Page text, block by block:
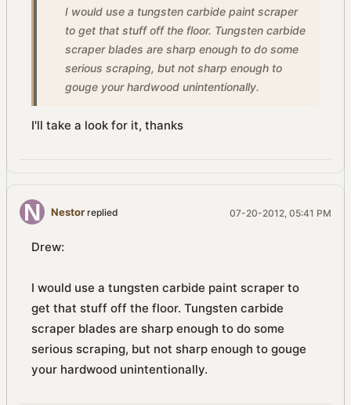
I would use a tungsten carbide paint scraper
to get that stuff off the floor. Tungsten carbide
scraper blades are sharp enough to do some
serious scraping, but not sharp enough to
gouge your hardwood unintentionally.
I'll take a look for it, thanks
Nestor replied 07-20-2012, 05:41 PM
Drew:
I would use a tungsten carbide paint scraper to
get that stuff off the floor. Tungsten carbide
scraper blades are sharp enough to do some
serious scraping, but not sharp enough to gouge
your hardwood unintentionally.